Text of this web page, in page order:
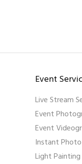
Event
Live Stream
Event
Event
Instant
Light